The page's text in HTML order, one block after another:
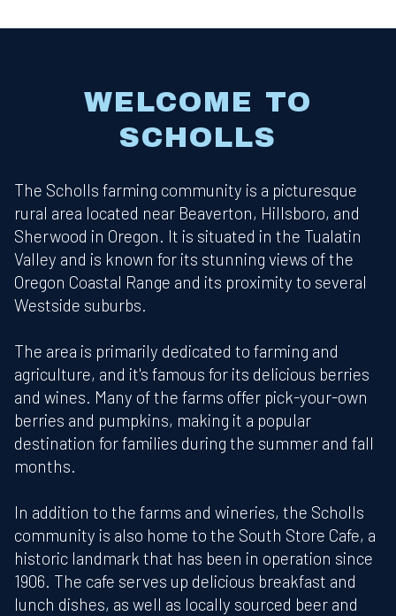
WELCOME TO
SCHOLLS
The Scholls farming community is a picturesque
rural area located near Beaverton, Hillsboro, and
Sherwood in Oregon. It is situated in the Tualatin
Valley and is known for its stunning views of the
Oregon Coastal Range and its proximity to several
Westside suburbs.
The area is primarily dedicated to farming and
agriculture, and it's famous for its delicious berries
and wines. Many of the farms offer pick-your-own
berries and pumpkins, making it a popular
destination for families during the summer and fall
months.
In addition to the farms and wineries, the Scholls
community is also home to the South Store Cafe, a
historic landmark that has been in operation since
1906. The cafe serves up delicious breakfast and
lunch dishes, as well as locally sourced beer and